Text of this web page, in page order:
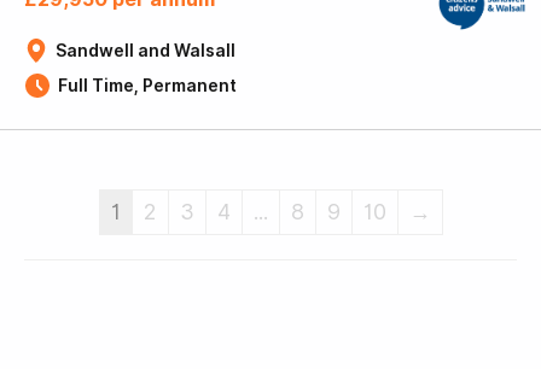
Sandwell and Walsall
Full Time, Permanent
1 2 3 4 ... 8 9 10 →